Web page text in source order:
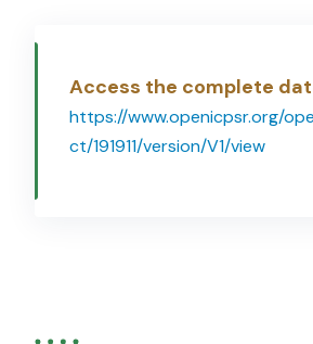
Access the complete
https://www.openicpsr.org/
ct/191911/version/V1/view